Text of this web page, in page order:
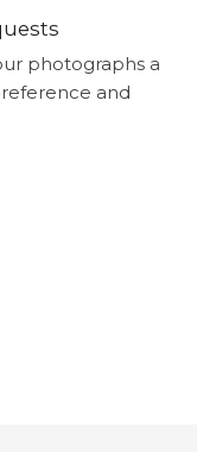
photographs a
and